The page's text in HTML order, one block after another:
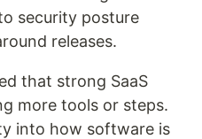
security posture
releases.
that strong SaaS
more tools or steps.
into how software is